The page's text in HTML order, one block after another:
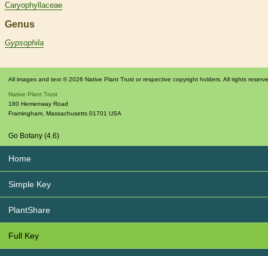
Caryophyllaceae
Genus
Gypsophila
All images and text © 2026 Native Plant Trust or respective copyright holders. All rights
Native Plant Trust
180 Hemenway Road
Framingham, Massachusetts 01701 USA
Go Botany (4.6)
Home
Simple Key
PlantShare
Full Key